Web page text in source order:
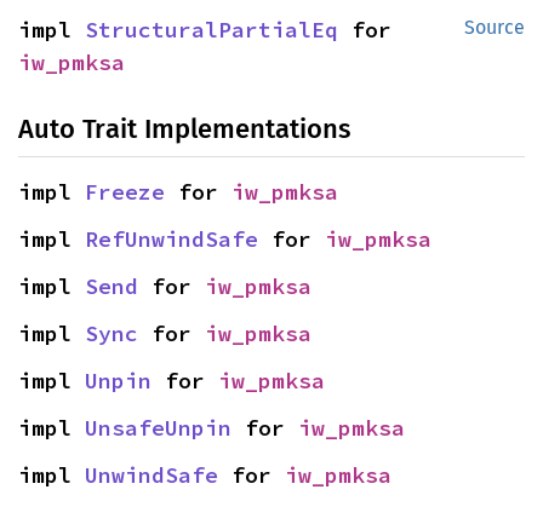
Source
impl StructuralPartialEq
iw_pmksa
Auto Trait Implementations
impl Freeze for iw_pmksa
impl RefUnwindSafe for iw_pmksa
impl Send for iw_pmksa
impl Sync for iw_pmksa
impl Unpin for iw_pmksa
impl UnsafeUnpin for iw_pmksa
impl UnwindSafe for iw_pmksa